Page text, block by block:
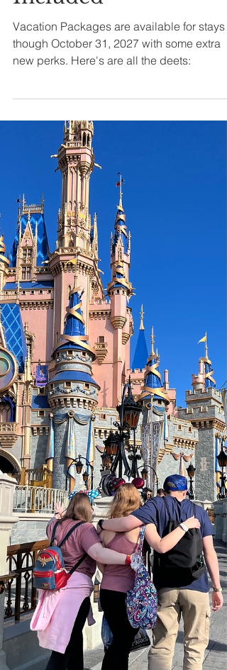
Deals, Dining
Plans & What’s
Included
Vacation Packages are available for stays
though October 31, 2027 with some extra
new perks. Here's are all the deets: